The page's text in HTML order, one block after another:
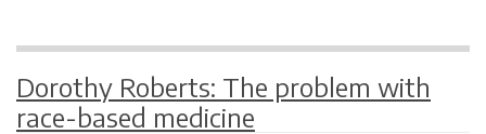
Dorothy Roberts: The problem with
race-based medicine